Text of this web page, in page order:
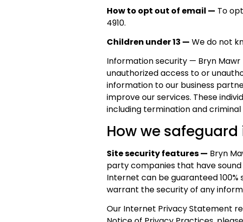
How to opt out of email — To
4910.
Children under 13 — We do not
Information security — Bryn
unauthorized access to or
information to our business
improve our services. These
including termination and
How we
Site security features — Bryn
party companies that have
Internet can be guaranteed
warrant the security of any
Our Internet Privacy Statement